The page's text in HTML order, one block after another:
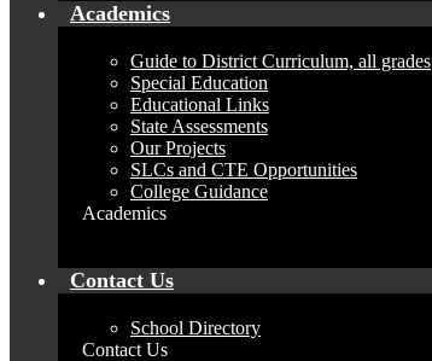
Academics
Guide to District Curriculum, all grades
Special Education
Educational Links
State Assessments
Our Projects
SLCs and CTE Opportunities
College Guidance
Academics
Contact Us
School Directory
Contact Us